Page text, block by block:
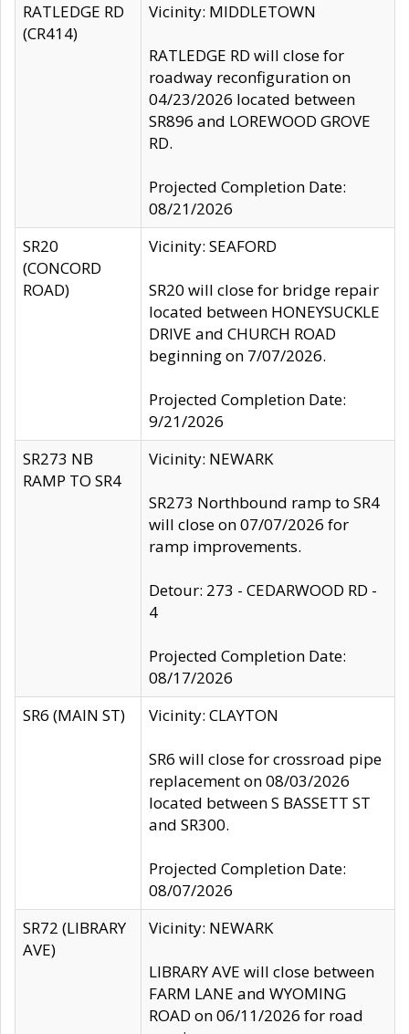
RATLEDGE RD
(CR414)
Vicinity: MIDDLETOWN
RATLEDGE RD will close for
roadway reconfiguration on
04/23/2026 located between
SR896 and LOREWOOD GROVE
RD.
Projected Completion Date:
08/21/2026
SR20
(CONCORD
ROAD)
Vicinity: SEAFORD
SR20 will close for bridge repair
located between HONEYSUCKLE
DRIVE and CHURCH ROAD
beginning on 7/07/2026.
Projected Completion Date:
9/21/2026
SR273 NB
RAMP TO SR4
Vicinity: NEWARK
SR273 Northbound ramp to SR4
will close on 07/07/2026 for
ramp improvements.
Detour: 273 - CEDARWOOD RD -
4
Projected Completion Date:
08/17/2026
SR6 (MAIN ST)
Vicinity: CLAYTON
SR6 will close for crossroad pipe
replacement on 08/03/2026
located between S BASSETT ST
and SR300.
Projected Completion Date:
08/07/2026
SR72 (LIBRARY
AVE)
Vicinity: NEWARK
LIBRARY AVE will close between
FARM LANE and WYOMING
ROAD on 06/11/2026 for road